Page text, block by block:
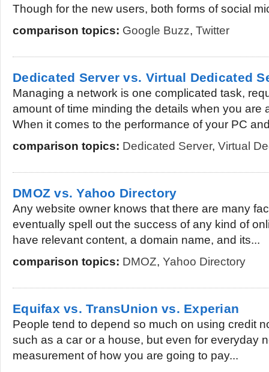
Though for the new users, both forms of social
comparison topics: Google Buzz, Twitter
Dedicated Server vs. Virtual Dedicated
Managing a network is one complicated task,
amount of time minding the details when you are
When it comes to the performance of your PC
comparison topics: Dedicated Server, Virtual
DMOZ vs. Yahoo Directory
Any website owner knows that there are many
eventually spell out the success of any kind of
have relevant content, a domain name, and its...
comparison topics: DMOZ, Yahoo Directory
Equifax vs. TransUnion vs. Experian
People tend to depend so much on using credit
such as a car or a house, but even for everyday
measurement of how you are going to pay...